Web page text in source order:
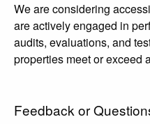
We are considering
are actively engaged in
audits, evaluations, and
properties meet or exceed
Feedback or